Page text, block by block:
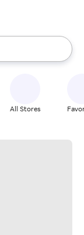
up and down
All Stores